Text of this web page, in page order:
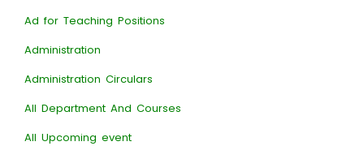
Ad for Teaching Positions
Administration
Administration Circulars
All Department And Courses
All Upcoming event